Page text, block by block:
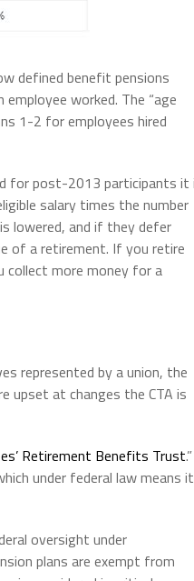
defined benefit pensions
worked. The “age
1-2 for employees hired
for post-2013 participants it
salary times the number
lowered, and if they defer
of a retirement. If you retire
collect more money for a
represented by a union, the
upset at changes the CTA is
Retirement Benefits Trust.”
under federal law means it
oversight under
plans are exempt from